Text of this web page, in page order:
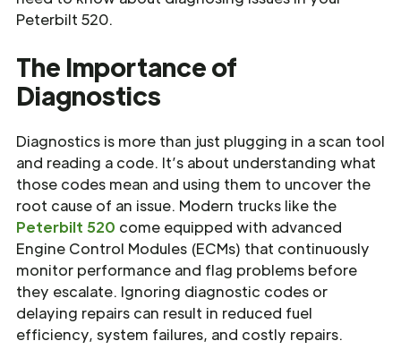
Peterbilt 520.
The Importance of
Diagnostics
Diagnostics is more than just plugging in a scan tool
and reading a code. It’s about understanding what
those codes mean and using them to uncover the
root cause of an issue. Modern trucks like the
Peterbilt 520 come equipped with advanced
Engine Control Modules (ECMs) that continuously
monitor performance and flag problems before
they escalate. Ignoring diagnostic codes or
delaying repairs can result in reduced fuel
efficiency, system failures, and costly repairs.